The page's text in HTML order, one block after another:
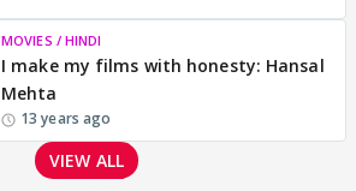
MOVIES / HINDI
I make my films with honesty: Hansal
Mehta
13 years ago
VIEW ALL